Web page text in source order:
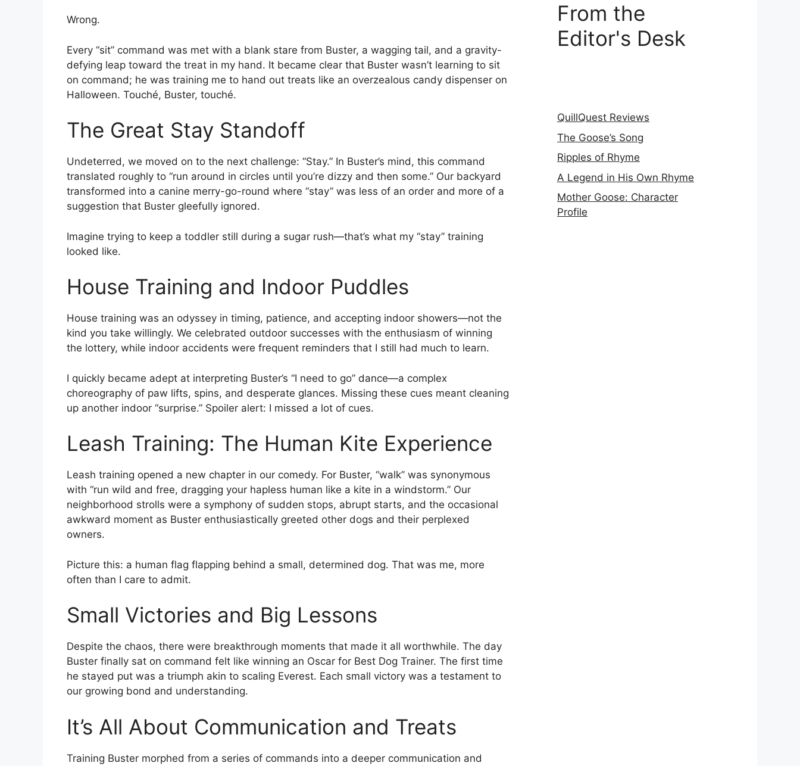
Wrong.
Every “sit” command was met with a blank stare from Buster, a wagging tail, and a gravity-
defying leap toward the treat in my hand. It became clear that Buster wasn’t learning to sit
on command; he was training me to hand out treats like an overzealous candy dispenser on
Halloween. Touché, Buster, touché.
The Great Stay Standoff
Undeterred, we moved on to the next challenge: “Stay.” In Buster’s mind, this command
translated roughly to “run around in circles until you’re dizzy and then some.” Our backyard
transformed into a canine merry-go-round where “stay” was less of an order and more of a
suggestion that Buster gleefully ignored.
Imagine trying to keep a toddler still during a sugar rush—that’s what my “stay” training
looked like.
House Training and Indoor Puddles
House training was an odyssey in timing, patience, and accepting indoor showers—not the
kind you take willingly. We celebrated outdoor successes with the enthusiasm of winning
the lottery, while indoor accidents were frequent reminders that I still had much to learn.
I quickly became adept at interpreting Buster’s “I need to go” dance—a complex
choreography of paw lifts, spins, and desperate glances. Missing these cues meant cleaning
up another indoor “surprise.” Spoiler alert: I missed a lot of cues.
Leash Training: The Human Kite Experience
Leash training opened a new chapter in our comedy. For Buster, “walk” was synonymous
with “run wild and free, dragging your hapless human like a kite in a windstorm.” Our
neighborhood strolls were a symphony of sudden stops, abrupt starts, and the occasional
awkward moment as Buster enthusiastically greeted other dogs and their perplexed
owners.
Picture this: a human flag flapping behind a small, determined dog. That was me, more
often than I care to admit.
Small Victories and Big Lessons
Despite the chaos, there were breakthrough moments that made it all worthwhile. The day
Buster finally sat on command felt like winning an Oscar for Best Dog Trainer. The first time
he stayed put was a triumph akin to scaling Everest. Each small victory was a testament to
our growing bond and understanding.
It’s All About Communication and Treats
Training Buster morphed from a series of commands into a deeper communication and
From the
Editor's Desk
QuillQuest Reviews
The Goose’s Song
Ripples of Rhyme
A Legend in His Own Rhyme
Mother Goose: Character
Profile